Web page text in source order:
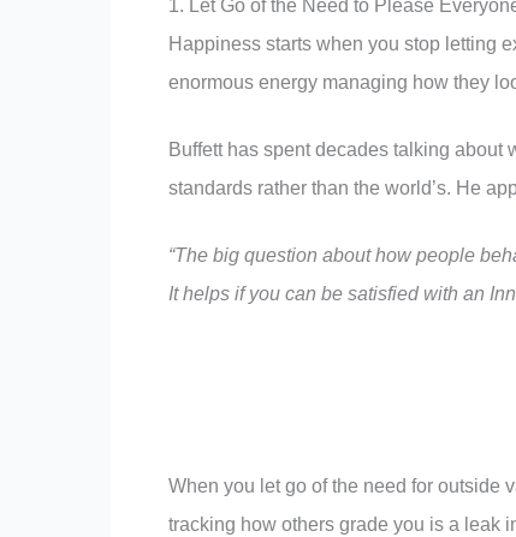
1. Let Go of the Need to Please
Happiness starts when you stop letting
enormous energy managing how they
Buffett has spent decades talking about
standards rather than the world’s. He
“The big question about how people
It helps if you can be satisfied with an
When you let go of the need for outside
tracking how others grade you is a leak